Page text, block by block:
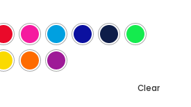
Clear